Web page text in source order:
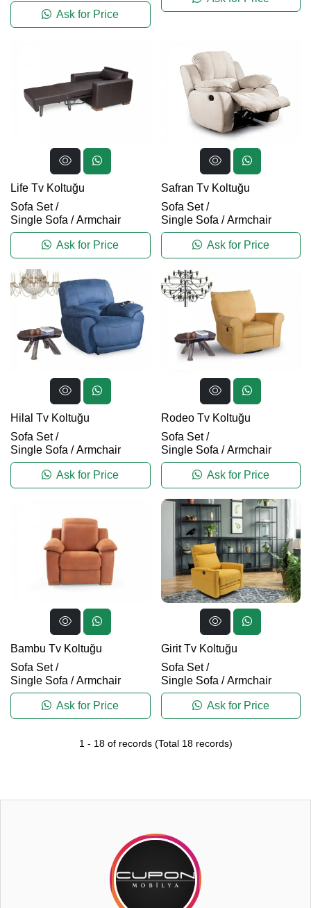
Ask for Price
Life Tv Koltuğu
Sofa Set/
Single Sofa / Armchair
Ask for Price
Safran Tv Koltuğu
Sofa Set/
Single Sofa / Armchair
Ask for Price
Hilal Tv Koltuğu
Sofa Set/
Single Sofa / Armchair
Ask for Price
Rodeo Tv Koltuğu
Sofa Set/
Single Sofa / Armchair
Ask for Price
Bambu Tv Koltuğu
Sofa Set/
Single Sofa / Armchair
Ask for Price
Girit Tv Koltuğu
Sofa Set/
Single Sofa / Armchair
Ask for Price
1 - 18of records (Total 18records)